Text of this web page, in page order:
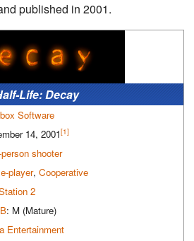
Life: Decay
Software
14, 2001[1]
shooter
player, Cooperative
2
: M (Mature)
Entertainment
published in 2001.